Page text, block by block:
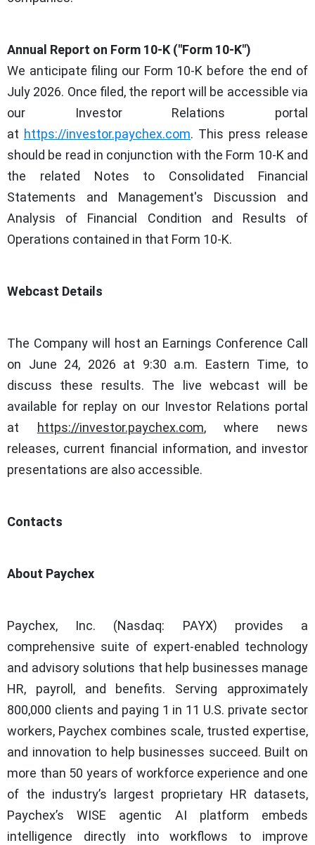
Annual Report on Form 10-K ("Form 10-K")
We anticipate filing our Form 10-K before the end of
July 2026. Once filed, the report will be accessible via
our Investor Relations portal
at https://investor.paychex.com. This press release
should be read in conjunction with the Form 10-K and
the related Notes to Consolidated Financial
Statements and Management's Discussion and
Analysis of Financial Condition and Results of
Operations contained in that Form 10-K.
Webcast Details
The Company will host an Earnings Conference Call
on June 24, 2026 at 9:30 a.m. Eastern Time, to
discuss these results. The live webcast will be
available for replay on our Investor Relations portal
at
https://investor.paychex.com, where news
releases, current financial information, and investor
presentations are also accessible.
Contacts
About Paychex
Paychex, Inc. (Nasdaq: PAYX) provides a
comprehensive suite of expert-enabled technology
and advisory solutions that help businesses manage
HR, payroll, and benefits. Serving approximately
800,000 clients and paying 1 in 11 U.S. private sector
workers, Paychex combines scale, trusted expertise,
and innovation to help businesses succeed. Built on
more than 50 years of workforce experience and one
of the industry’s largest proprietary HR datasets,
Paychex’s WISE agentic AI platform embeds
intelligence directly into workflows to improve